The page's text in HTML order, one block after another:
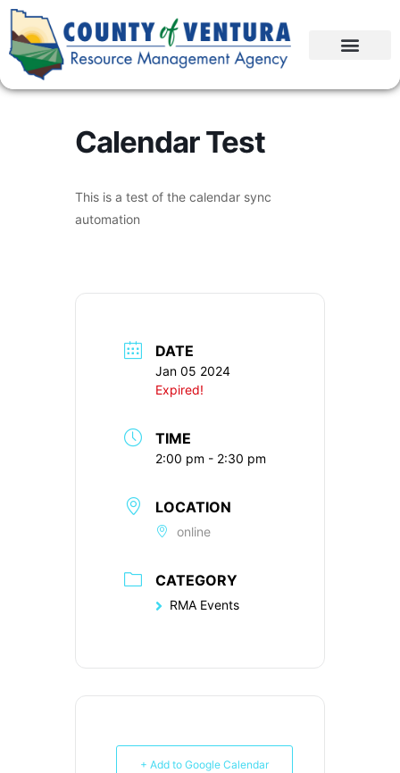
Calendar Test
This is a test of the calendar sync
automation
DATE
Jan 05 2024
Expired!
TIME
2:00 pm - 2:30 pm
LOCATION
online
CATEGORY
RMA Events
+ Add to Google Calendar